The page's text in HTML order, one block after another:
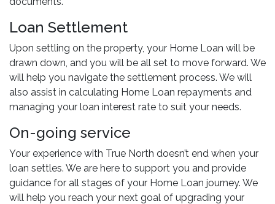
Loan Settlement
Upon settling on the property, your Home Loan will be
drawn down, and you will be all set to move forward. We
will help you navigate the settlement process. We will
also assist in calculating Home Loan repayments and
managing your loan interest rate to suit your needs.
On-going service
Your experience with True North doesn’t end when your
loan settles. We are here to support you and provide
guidance for all stages of your Home Loan journey. We
will help you reach your next goal of upgrading your